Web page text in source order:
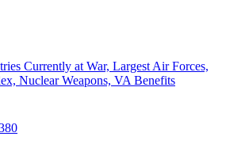
Currently at War, Largest Air Forces,
Nuclear Weapons, VA Benefits